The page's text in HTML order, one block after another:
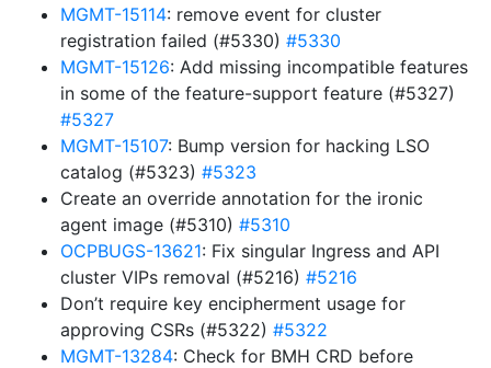
MGMT-15114: remove event for cluster
registration failed (#5330) #5330
MGMT-15126: Add missing incompatible features
in some of the feature-support feature (#5327)
#5327
MGMT-15107: Bump version for hacking LSO
catalog (#5323) #5323
Create an override annotation for the ironic
agent image (#5310) #5310
OCPBUGS-13621: Fix singular Ingress and API
cluster VIPs removal (#5216) #5216
Don’t require key encipherment usage for
approving CSRs (#5322) #5322
MGMT-13284: Check for BMH CRD before